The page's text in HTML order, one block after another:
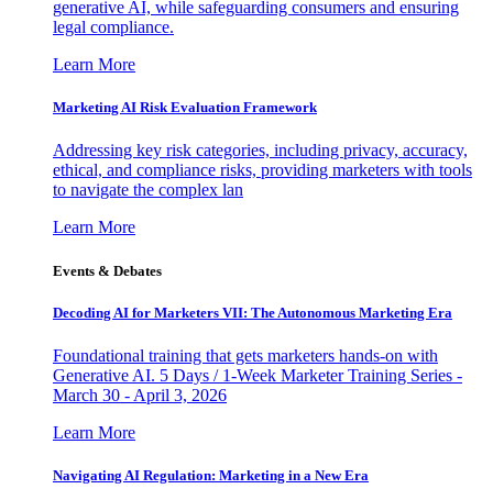
generative AI, while safeguarding consumers and ensuring
legal compliance.
Learn More
Marketing AI Risk Evaluation Framework
Addressing key risk categories, including privacy, accuracy,
ethical, and compliance risks, providing marketers with tools
to navigate the complex lan
Learn More
Events & Debates
Decoding AI for Marketers VII: The Autonomous Marketing Era
Foundational training that gets marketers hands-on with
Generative AI. 5 Days / 1-Week Marketer Training Series -
March 30 - April 3, 2026
Learn More
Navigating AI Regulation: Marketing in a New Era